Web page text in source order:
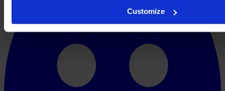
Customize